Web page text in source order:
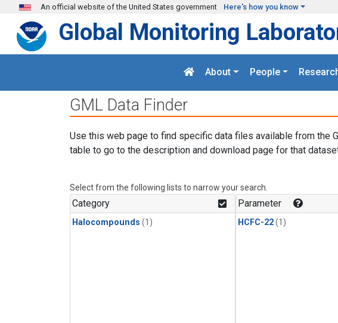
Skip to main content
An official website of the United States government Here's how you know
Global Monitoring
About People
GML Data Finder
Use this web page to find specific data files available from the
table to go to the description and download page for that
Select from the following lists to narrow your search.
Category
Halocompounds (1)
Parameter
HCFC-22(1)